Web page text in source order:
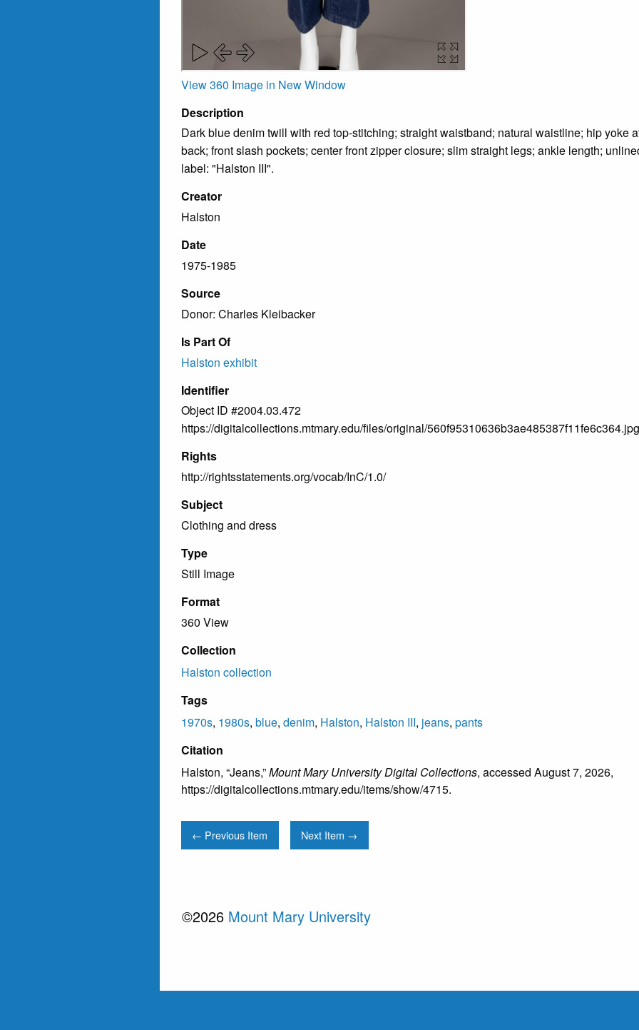
View 360 Image in New Window
Description
Dark blue denim twill with red top-stitching; straight waistband; natural waistline; hip yoke
back; front slash pockets; center front zipper closure; slim straight legs; ankle length;
label: "Halston III".
Creator
Halston
Date
1975-1985
Source
Donor: Charles Kleibacker
Is Part Of
Halston exhibit
Identifier
Object ID #2004.03.472
https://digitalcollections.mtmary.edu/files/original/560f95310636b3ae485387f11fe6c364.jpg
Rights
http://rightsstatements.org/vocab/InC/1.0/
Subject
Clothing and dress
Type
Still Image
Format
360 View
Collection
Halston collection
Tags
1970s, 1980s, blue, denim, Halston, Halston III, jeans, pants
Citation
Halston, “Jeans,”Mount Mary University Digital Collections, accessed August 7, 2026,
https://digitalcollections.mtmary.edu/items/show/4715.
← Previous Item Next Item →
©2026 Mount Mary University